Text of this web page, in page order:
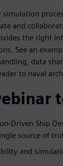
and
the right
See an
data
to naval
Driven Ship
source of
and